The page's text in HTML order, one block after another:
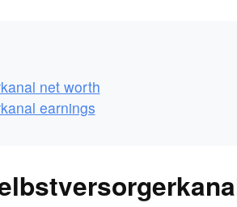
net worth
earnings